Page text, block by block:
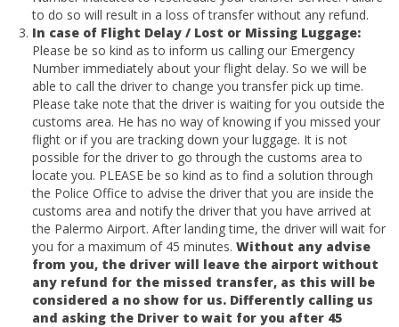
to do so will result in a loss of transfer without any refund.
In case of Flight Delay / Lost or Missing Luggage:
Please be so kind as to inform us calling our Emergency
Number immediately about your flight delay. So we will be
able to call the driver to change you transfer pick up time.
Please take note that the driver is waiting for you outside the
customs area. He has no way of knowing if you missed your
flight or if you are tracking down your luggage. It is not
possible for the driver to go through the customs area to
locate you. PLEASE be so kind as to find a solution through
the Police Office to advise the driver that you are inside the
customs area and notify the driver that you have arrived at
the Palermo Airport. After landing time, the driver will wait for
you for a maximum of 45 minutes. Without any advise
from you, the driver will leave the airport without
any refund for the missed transfer, as this will be
considered a no show for us. Differently calling us
and asking the Driver to wait for you after 45